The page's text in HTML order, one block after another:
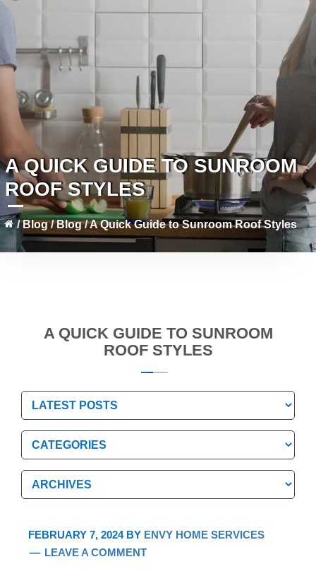
A QUICK GUIDE TO SUNROOM
ROOF STYLES
/Blog /Blog/A Quick Guide to Sunroom Roof Styles
A QUICK GUIDE TO SUNROOM
ROOF STYLES
Categories
Categories
Archives
Archives
FEBRUARY 7, 2024BY ENVY HOME SERVICES
LEAVE A COMMENT